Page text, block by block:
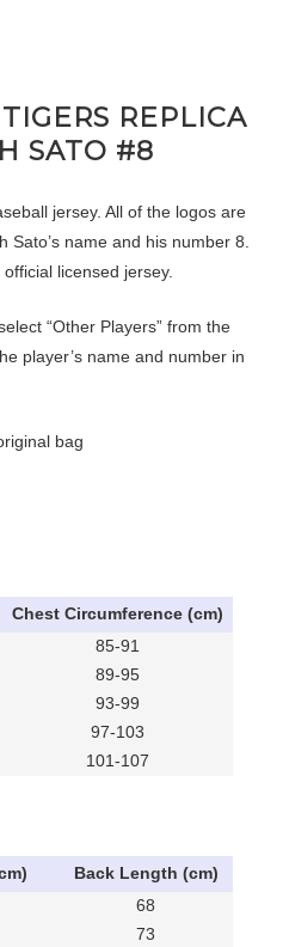
REPLICA
SATO #8
jersey. All of the logos are
name and his number 8.
licensed jersey.
“Other Players” from the
player’s name and number in
bag
Chest Circumference (cm)
85-91
89-95
93-99
97-103
101-107
Back Length (cm)
68
73